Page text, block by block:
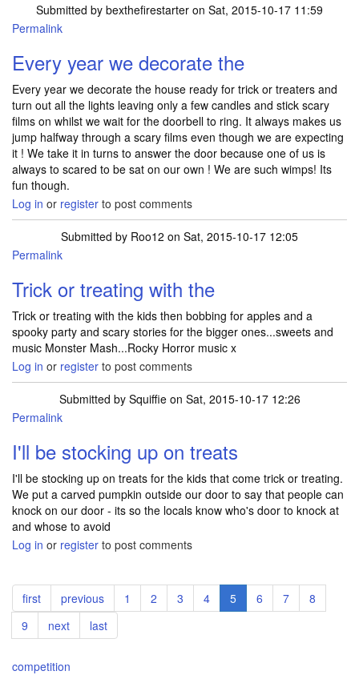
Submitted by bexthefirestarter on Sat, 2015-10-17 11:59
Permalink
Every year we decorate the
Every year we decorate the house ready for trick or treaters and
turn out all the lights leaving only a few candles and stick scary
films on whilst we wait for the doorbell to ring. It always makes us
jump halfway through a scary films even though we are expecting
it ! We take it in turns to answer the door because one of us is
always to scared to be sat on our own ! We are such wimps! Its
fun though.
Log in or register to post comments
Submitted by Roo12 on Sat, 2015-10-17 12:05
Permalink
Trick or treating with the
Trick or treating with the kids then bobbing for apples and a
spooky party and scary stories for the bigger ones...sweets and
music Monster Mash...Rocky Horror music x
Log in or register to post comments
Submitted by Squiffieon Sat, 2015-10-17 12:26
Permalink
I'll be stocking up on treats
I'll be stocking up on treats for the kids that come trick or treating.
We put a carved pumpkin outside our door to say that people can
knock on our door - its so the locals know who's door to knock at
and whose to avoid
Log in or register to post comments
Pagination
First
page
first
Previous
page
previous Page
1 Page
2 Page
3 Page
4
Current
page
5 Page
6 Page
7 Page
8
Page
9
Next
page
next
Last
page
last
competition